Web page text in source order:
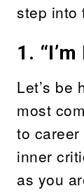
step into
1.
Let’s be
most
to
inner
as you